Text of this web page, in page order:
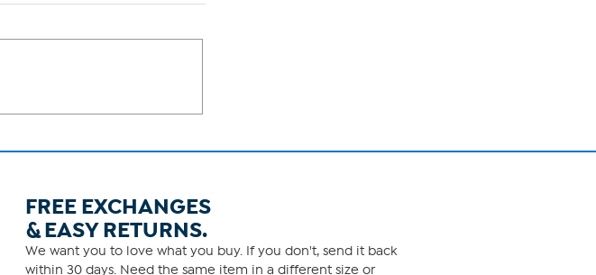
FREE EXCHANGES
& EASY RETURNS.
We want you to love what you buy. If you don't, send it back
within 30 days. Need the same item in a different size or